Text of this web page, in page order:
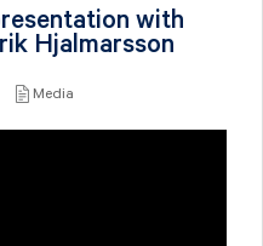
with
Hjalmarsson
Media